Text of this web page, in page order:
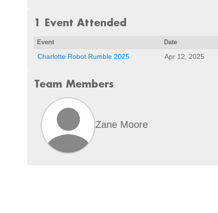
1 Event Attended
Event Date
Charlotte Robot Rumble 2025 Apr 12, 2025
Team Members
Zane Moore